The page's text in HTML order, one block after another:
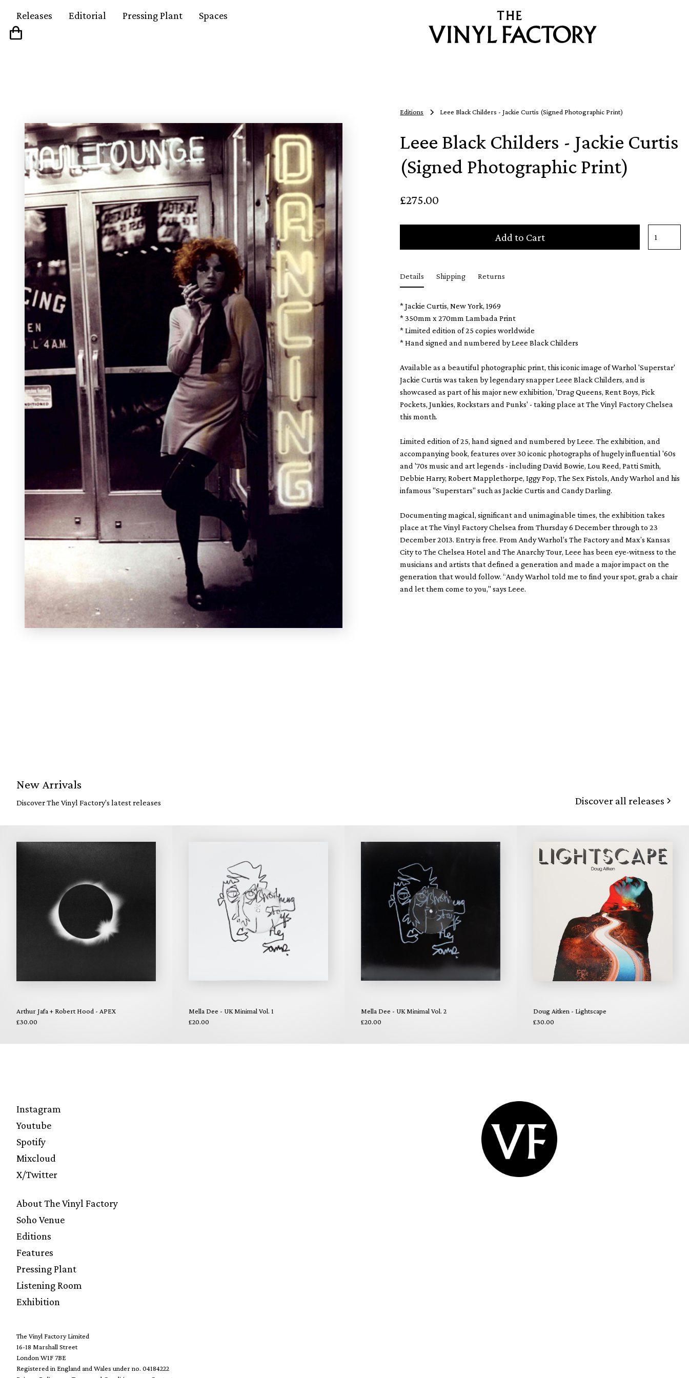
Releases Editorial Pressing Plant Spaces
Editions Leee Black Childers - Jackie Curtis (Signed Photographic Print)
Leee Black Childers - Jackie Curtis
(Signed Photographic Print)
£275.00
Add to Cart
Details Shipping Returns
* Jackie Curtis, New York, 1969
* 350mm x 270mm Lambada Print
* Limited edition of 25 copies worldwide
* Hand signed and numbered by Leee Black Childers
Available as a beautiful photographic print, this iconic image of Warhol 'Superstar'
Jackie Curtis was taken by legendary snapper Leee Black Childers, and is
showcased as part of his major new exhibition, 'Drag Queens, Rent Boys, Pick
Pockets, Junkies, Rockstars and Punks' - taking place at The Vinyl Factory Chelsea
this month.
Limited edition of 25, hand signed and numbered by Leee. The exhibition, and
accompanying book, features over 30 iconic photographs of hugely influential '60s
and '70s music and art legends - including David Bowie, Lou Reed, Patti Smith,
Debbie Harry, Robert Mapplethorpe, Iggy Pop, The Sex Pistols, Andy Warhol and his
infamous "Superstars" such as Jackie Curtis and Candy Darling.
Documenting magical, significant and unimaginable times, the exhibition takes
place at The Vinyl Factory Chelsea from Thursday 6 December through to 23
December 2013. Entry is free. From Andy Warhol’s The Factory and Max’s Kansas
City to The Chelsea Hotel and The Anarchy Tour, Leee has been eye-witness to the
musicians and artists that defined a generation and made a major impact on the
generation that would follow. “Andy Warhol told me to find your spot, grab a chair
and let them come to you," says Leee.
New Arrivals
Discover The Vinyl Factory's latest releases Discover all releases
Arthur Jafa + Robert Hood - APEX
£30.00
Mella Dee - UK Minimal Vol. 1
£20.00
Mella Dee - UK Minimal Vol. 2
£20.00
Doug Aitken - Lightscape
£30.00
Instagram
Youtube
Spotify
Mixcloud
X/Twitter
About The Vinyl Factory
Soho Venue
Editions
Features
Pressing Plant
Listening Room
Exhibition
The Vinyl Factory Limited
16-18 Marshall Street
London W1F 7BE
Registered in England and Wales under no. 04184222